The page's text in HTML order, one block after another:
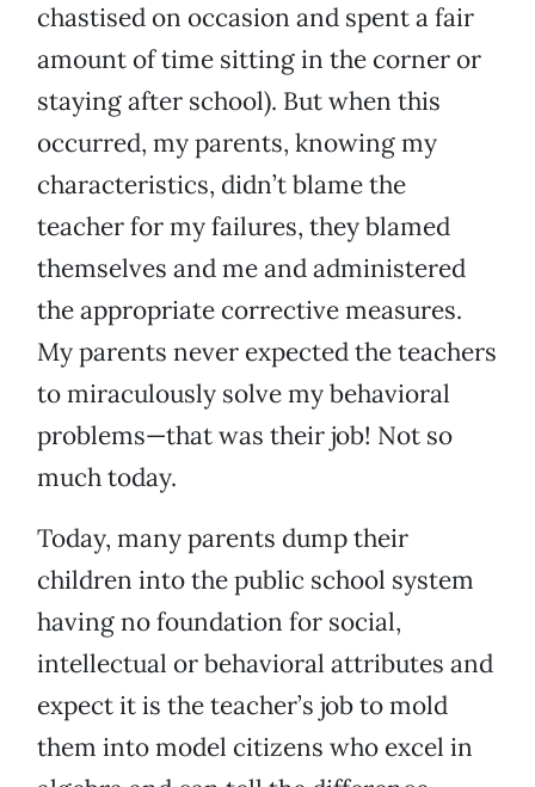
chastised on occasion and spent a fair
amount of time sitting in the corner or
staying after school). But when this
occurred, my parents, knowing my
characteristics, didn’t blame the
teacher for my failures, they blamed
themselves and me and administered
the appropriate corrective measures.
My parents never expected the teachers
to miraculously solve my behavioral
problems—that was their job! Not so
much today.
Today, many parents dump their
children into the public school system
having no foundation for social,
intellectual or behavioral attributes and
expect it is the teacher’s job to mold
them into model citizens who excel in